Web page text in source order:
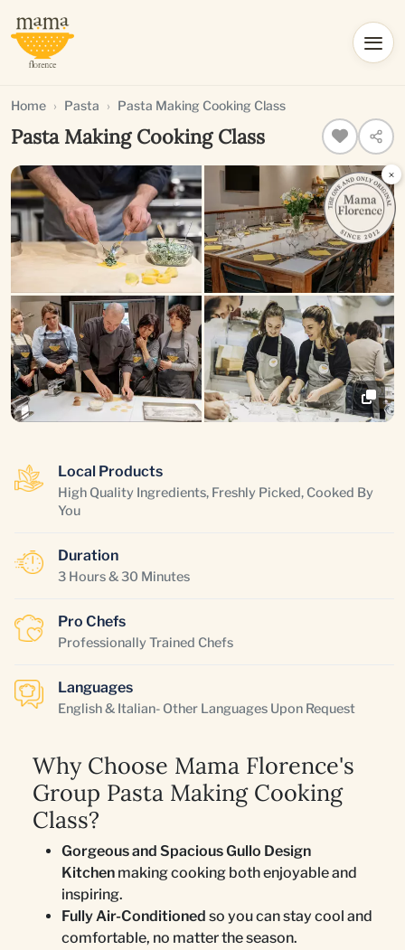
Home Pasta Pasta Making Cooking Class
Pasta Making Cooking Class
Local Products
High Quality Ingredients, Freshly Picked, Cooked By
You
Duration
3 Hours & 30 Minutes
Pro Chefs
Professionally Trained Chefs
Languages
English & Italian- Other Languages Upon Request
Why Choose Mama Florence's
Group Pasta Making Cooking
Class?
Gorgeous and Spacious Gullo Design
Kitchen making cooking both enjoyable and
inspiring.
Fully Air-Conditioned so you can stay cool and
comfortable, no matter the season.
×